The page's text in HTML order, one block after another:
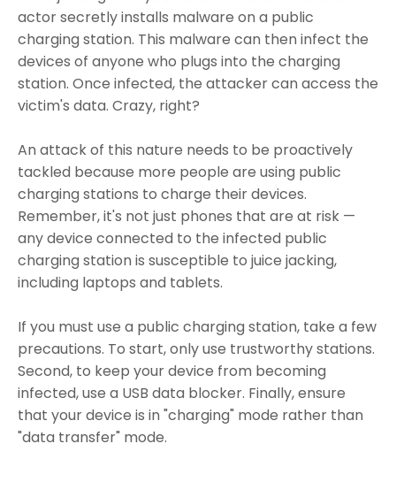
actor secretly installs malware on a public
charging station. This malware can then infect the
devices of anyone who plugs into the charging
station. Once infected, the attacker can access the
victim's data. Crazy, right?
An attack of this nature needs to be proactively
tackled because more people are using public
charging stations to charge their devices.
Remember, it's not just phones that are at risk —
any device connected to the infected public
charging station is susceptible to juice jacking,
including laptops and tablets.
If you must use a public charging station, take a few
precautions. To start, only use trustworthy stations.
Second, to keep your device from becoming
infected, use a USB data blocker. Finally, ensure
that your device is in "charging" mode rather than
"data transfer" mode.